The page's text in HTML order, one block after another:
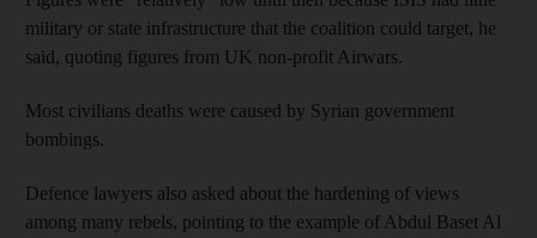
military or state infrastructure that the coalition could target, he
said, quoting figures from UK non-profit Airwars.
Most civilians deaths were caused by Syrian government
bombings.
Defence lawyers also asked about the hardening of views
among many rebels, pointing to the example of Abdul Baset Al